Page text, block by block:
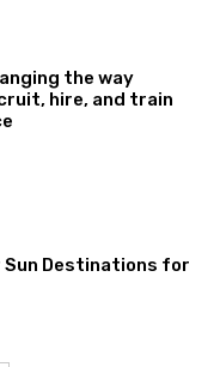
the way
hire, and train
Sun Destinations for